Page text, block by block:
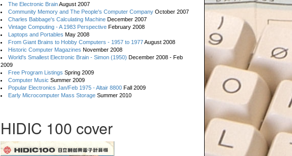
The Electronic BrainAugust 2007
Community Memory and The People's Computer Company October 2007
Charles Babbage's Calculating Machine December 2007
Vintage Computing - A 1983 Perspective February 2008
Laptops and Portables May 2008
From Giant Brains to Hobby Computers - 1957 to 1977August 2008
Historic Computer Magazines November 2008
World's Smallest Electronic Brain - Simon (1950) December 2008 - Feb
2009
Free Program Listings Spring 2009
Computer Music Summer 2009
Popular Electronics Jan/Feb 1975 - Altair 8800 Fall 2009
Early Microcomputer Mass Storage Summer 2010
HIDIC 100 cover